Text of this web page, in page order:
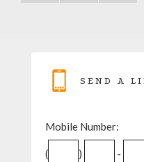
SEND A
Mobile Number:
( ) -